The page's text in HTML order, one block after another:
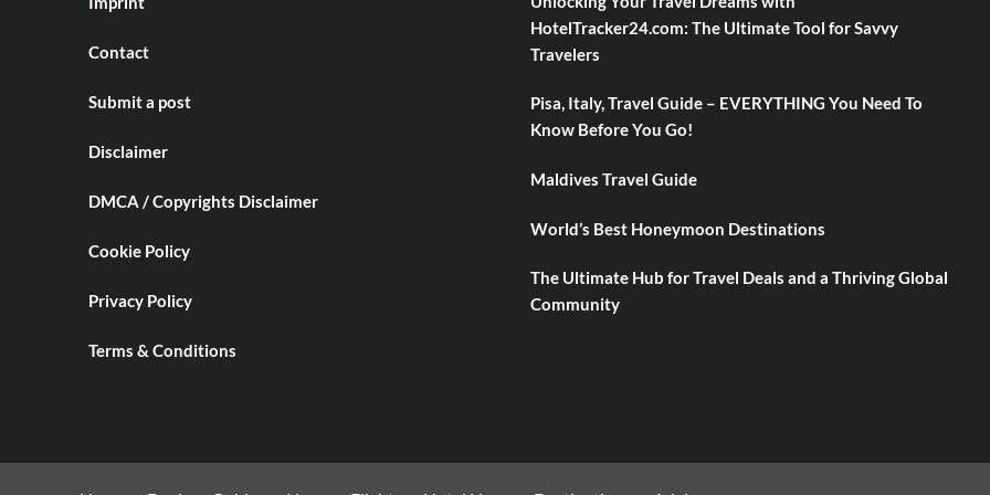
Contact
Submit a post
Disclaimer
DMCA / Copyrights Disclaimer
Cookie Policy
Privacy Policy
Terms & Conditions
HotelTracker24.com: The Ultimate Tool for Savvy
Travelers
Pisa, Italy, Travel Guide – EVERYTHING You Need To
Know Before You Go!
Maldives Travel Guide
World’s Best Honeymoon Destinations
The Ultimate Hub for Travel Deals and a Thriving Global
Community